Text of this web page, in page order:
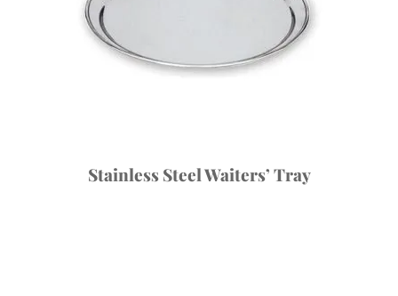
Stainless Steel Waiters’ Tray